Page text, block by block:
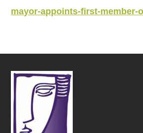
mayor-appoints-first-member-